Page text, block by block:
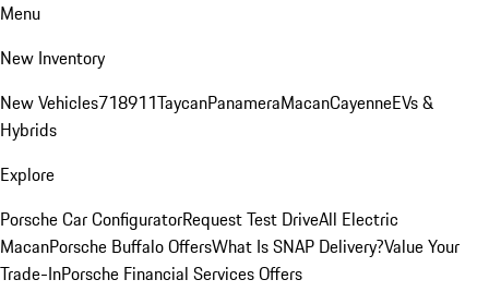
Menu
New Inventory
New Vehicles718911TaycanPanameraMacanCayenneEVs &
Hybrids
Explore
Porsche Car ConfiguratorRequest Test DriveAll Electric
MacanPorsche Buffalo OffersWhat Is SNAP Delivery?Value Your
Trade-InPorsche Financial Services Offers